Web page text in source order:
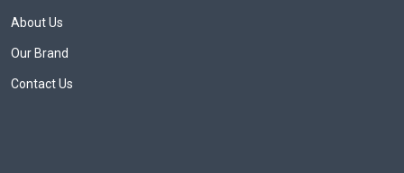
About Us
Our Brand
Contact Us